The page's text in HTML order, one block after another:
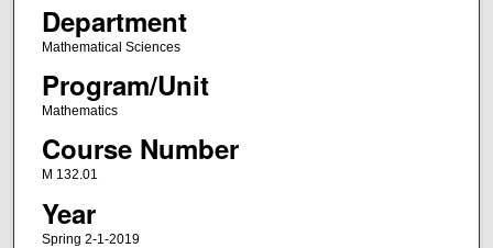
Department
Mathematical Sciences
Program/Unit
Mathematics
Course Number
M 132.01
Year
Spring 2-1-2019